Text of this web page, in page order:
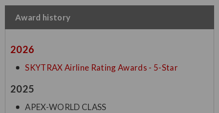
Award history
2026
SKYTRAX Airline Rating Awards - 5-Star
2025
APEX-WORLD CLASS